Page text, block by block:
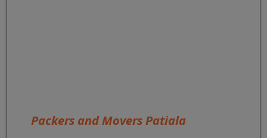
Packers and Movers Patiala